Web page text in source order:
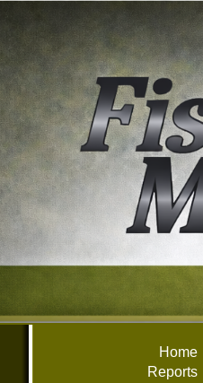
Home
Reports